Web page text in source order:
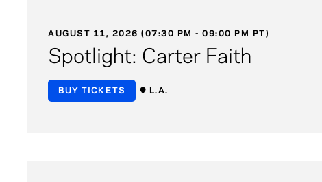
AUGUST 11, 2026 (07:30 PM - 09:00 PM PT)
Spotlight: Carter Faith
BUY TICKETS L.A.